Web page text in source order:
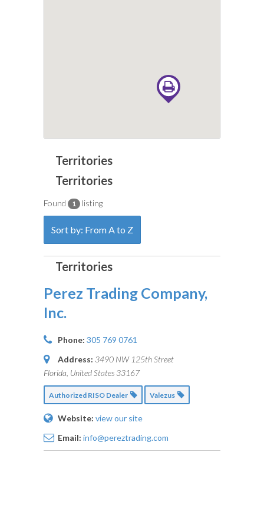
Found 1 listing
Sort by: From A to Z
Perez Trading Company,
Inc.
Phone: 305 769 0761
Address: 3490 NW 125th Street
Florida, United States 33167
Authorized RISO Dealer Valezus
Website: view our site
Email: info@pereztrading.com